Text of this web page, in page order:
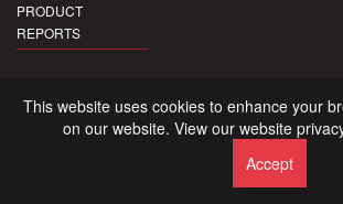
PRODUCT
REPORTS
This website uses cookies to enhance your
on our website. View our website
Accept